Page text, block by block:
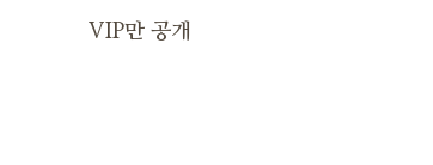
VIP만 공개